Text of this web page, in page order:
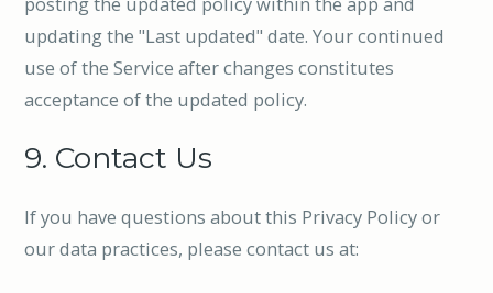
updating the "Last updated" date. Your continued
use of the Service after changes constitutes
acceptance of the updated policy.
9. Contact Us
If you have questions about this Privacy Policy or
our data practices, please contact us at: